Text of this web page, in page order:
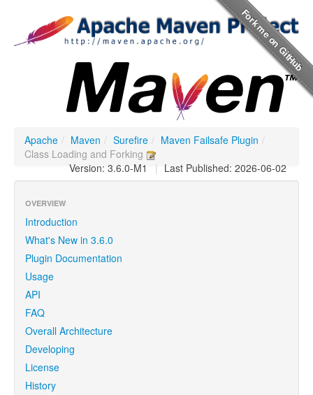
Apache / Maven / Surefire / Maven Failsafe Plugin /
Class Loading and Forking
| Last Published: 2026-06-02
Version: 3.6.0-M1
OVERVIEW
Introduction
What's New in 3.6.0
Plugin Documentation
Usage
API
FAQ
Overall Architecture
Developing
License
History